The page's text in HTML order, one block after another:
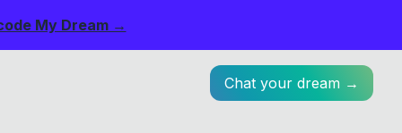
My Dream →
Chat your dream →